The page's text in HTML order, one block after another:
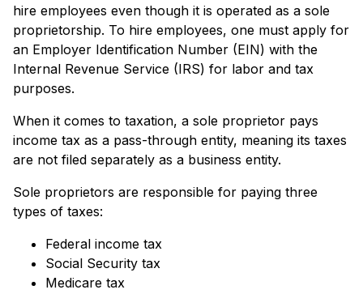
hire employees even though it is operated as a sole
proprietorship. To hire employees, one must apply for
an Employer Identification Number (EIN) with the
Internal Revenue Service (IRS) for labor and tax
purposes.
When it comes to taxation, a sole proprietor pays
income tax as a pass-through entity, meaning its taxes
are not filed separately as a business entity.
Sole proprietors are responsible for paying three
types of taxes:
Federal income tax
Social Security tax
Medicare tax